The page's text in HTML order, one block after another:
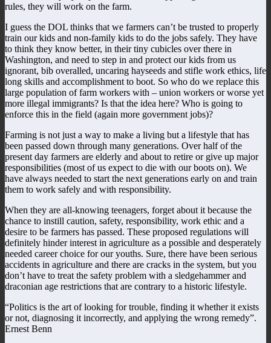
rules, they will work on the farm.
I guess the DOL thinks that we farmers can’t be trusted to properly
train our kids and non-family kids to do the jobs safely. They have
to think they know better, in their tiny cubicles over there in
Washington, and need to step in and protect our kids from us
ignorant, bib overalled, uncaring hayseeds and stifle work ethics, life
long skills and accomplishment to boot. So who do we replace this
large population of farm workers with – union workers or worse yet
more illegal immigrants? Is that the idea here? Who is going to
enforce this in the field (again more government jobs)?
Farming is not just a way to make a living but a lifestyle that has
been passed down through many generations. Over half of the
present day farmers are elderly and about to retire or give up major
responsibilities (most of us expect to die with our boots on). We
have always needed to start the next generations early on and train
them to work safely and with responsibility.
When they are all-knowing teenagers, forget about it because the
chance to instill caution, safety, responsibility, work ethic and a
desire to be farmers has passed. These proposed regulations will
definitely hinder interest in agriculture as a possible and desperately
needed career choice for our youths. Sure, there have been serious
accidents in agriculture and there are cracks in the system, but you
don’t have to treat the safety problem with a sledgehammer and
draconian age restrictions that are contrary to a historic lifestyle.
“Politics is the art of looking for trouble, finding it whether it exists
or not, diagnosing it incorrectly, and applying the wrong remedy”.
Ernest Benn